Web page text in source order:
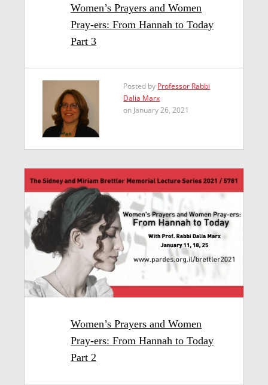
Women’s Prayers and Women
Pray-ers: From Hannah to Today
Part 3
Posted by Professor Rabbi
Dalia Marx
on January 26, 2021
Women’s Prayers and Women
Pray-ers: From Hannah to Today
Part 2